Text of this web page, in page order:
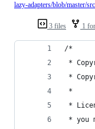
3 files 1
lazy-adapters/blob/master/
/*
*
*
*
*
* you